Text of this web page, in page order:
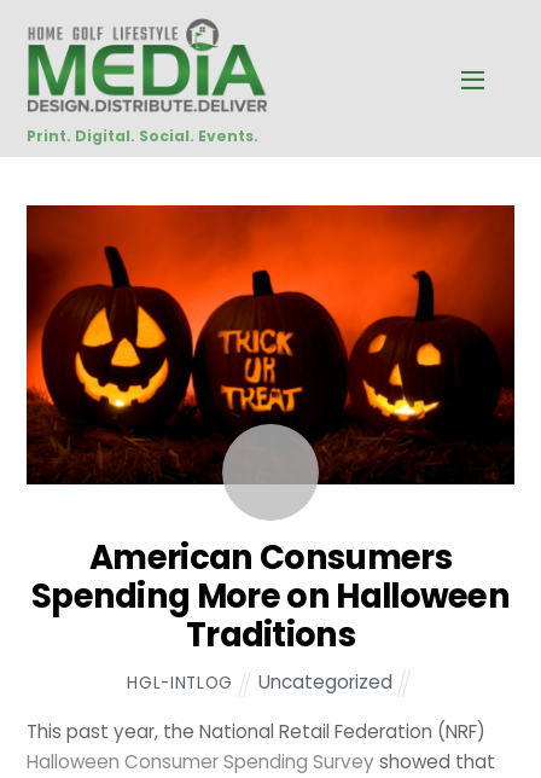
Print. Digital. Social. Events.
OCTOBER
American Consumers
Spending More on Halloween
Traditions
HGL-INTLOG
Uncategorized
This past year, the National Retail Federation (NRF)
Halloween Consumer Spending Survey showed that